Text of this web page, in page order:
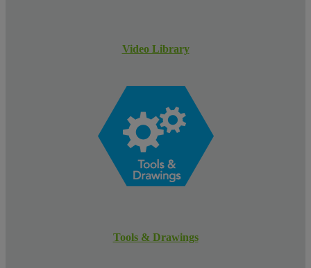
Video Library
Tools & Drawings